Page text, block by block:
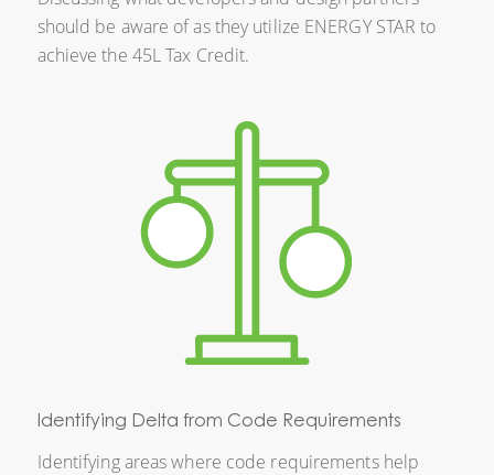
should be aware of as they utilize ENERGY STAR to
achieve the 45L Tax Credit.
Identifying Delta from Code Requirements
Identifying areas where code requirements help